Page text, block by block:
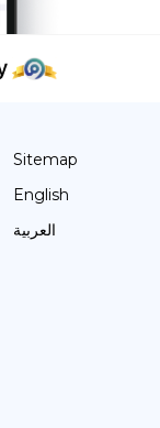
Sitemap
English
العربية